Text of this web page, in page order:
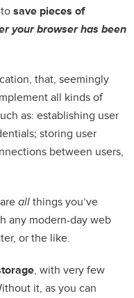
save pieces of
your browser has been
that, seemingly
all kinds of
as: establishing user
storing user
between users,
allthings you’ve
any modern-day web
or the like.
, with very few
it, as you can